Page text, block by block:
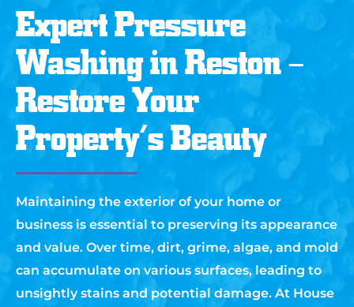
Expert Pressure
Washing in Reston –
Restore Your
Property’s Beauty
Maintaining the exterior of your home or
business is essential to preserving its appearance
and value. Over time, dirt, grime, algae, and mold
can accumulate on various surfaces, leading to
unsightly stains and potential damage. At House